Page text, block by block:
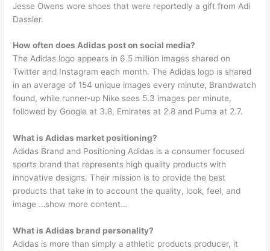
Jesse Owens wore shoes that were reportedly a gift from Adi
Dassler.
How often does Adidas post on social media?
The Adidas logo appears in 6.5 million images shared on
Twitter and Instagram each month. The Adidas logo is shared
in an average of 154 unique images every minute, Brandwatch
found, while runner-up Nike sees 5.3 images per minute,
followed by Google at 3.8, Emirates at 2.8 and Puma at 2.7.
What is Adidas market positioning?
Adidas Brand and Positioning Adidas is a consumer focused
sports brand that represents high quality products with
innovative designs. Their mission is to provide the best
products that take in to account the quality, look, feel, and
image …show more content…
What is Adidas brand personality?
Adidas is more than simply a athletic products producer, it